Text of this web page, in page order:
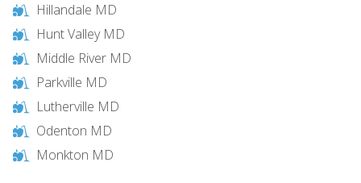
Hillandale MD
Hunt Valley MD
Middle River MD
Parkville MD
Lutherville MD
Odenton MD
Monkton MD